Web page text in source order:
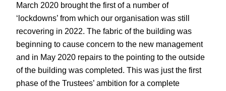
March 2020 brought the first of a number of
‘lockdowns’ from which our organisation was still
recovering in 2022. The fabric of the building was
beginning to cause concern to the new management
and in May 2020 repairs to the pointing to the outside
of the building was completed. This was just the first
phase of the Trustees’ ambition for a complete